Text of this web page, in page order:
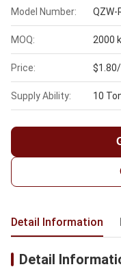
Model Number: QZW-
MOQ: 2000
Price:
Supply Ability: 10
Detail Information
Detail